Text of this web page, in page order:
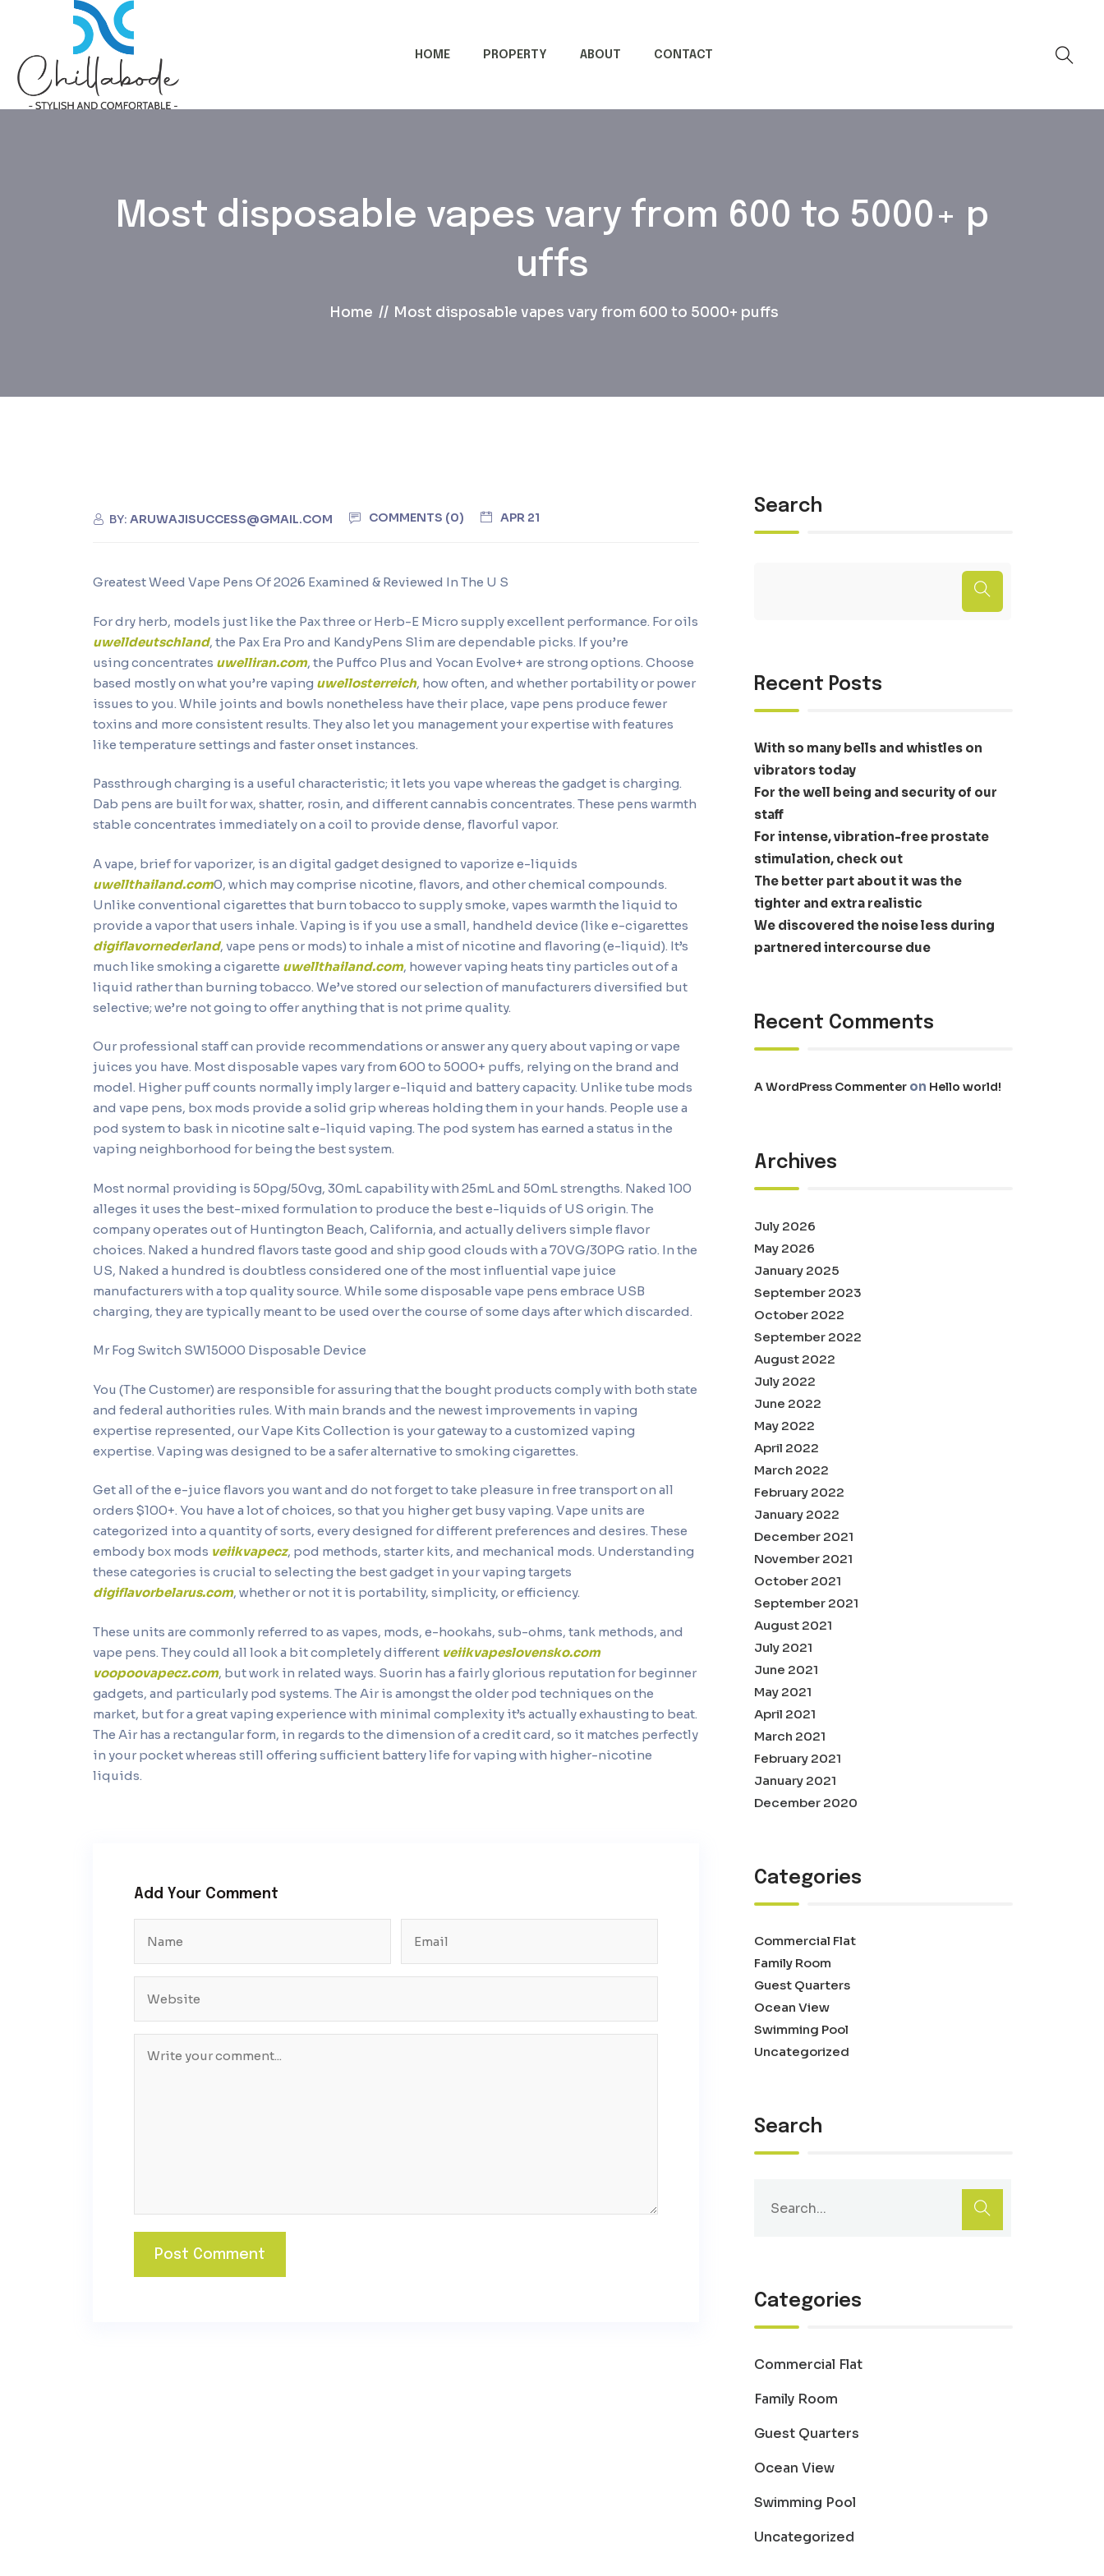
HOME PROPERTY ABOUT CONTACT
Most disposable vapes vary from 600 to 5000+ p
uffs
Home Most disposable vapes vary from 600 to 5000+ puffs
BY:ARUWAJISUCCESS@GMAIL.COM COMMENTS (0) APR 21
Greatest Weed Vape Pens Of 2026 Examined & Reviewed In The U S
For dry herb, models just like the Pax three or Herb-E Micro supply excellent performance. For oils
uwelldeutschland, the Pax Era Pro and KandyPens Slim are dependable picks. If you’re
using concentrates uwelliran.com, the Puffco Plus and Yocan Evolve+ are strong options. Choose
based mostly on what you’re vaping uwellosterreich, how often, and whether portability or power
issues to you. While joints and bowls nonetheless have their place, vape pens produce fewer
toxins and more consistent results. They also let you management your expertise with features
like temperature settings and faster onset instances.
Passthrough charging is a useful characteristic; it lets you vape whereas the gadget is charging.
Dab pens are built for wax, shatter, rosin, and different cannabis concentrates. These pens warmth
stable concentrates immediately on a coil to provide dense, flavorful vapor.
A vape, brief for vaporizer, is an digital gadget designed to vaporize e-liquids
uwellthailand.com0, which may comprise nicotine, flavors, and other chemical compounds.
Unlike conventional cigarettes that burn tobacco to supply smoke, vapes warmth the liquid to
provide a vapor that users inhale. Vaping is if you use a small, handheld device (like e-cigarettes
digiflavornederland, vape pens or mods) to inhale a mist of nicotine and flavoring (e-liquid). It’s
much like smoking a cigarette uwellthailand.com, however vaping heats tiny particles out of a
liquid rather than burning tobacco. We’ve stored our selection of manufacturers diversified but
selective; we’re not going to offer anything that is not prime quality.
Our professional staff can provide recommendations or answer any query about vaping or vape
juices you have. Most disposable vapes vary from 600 to 5000+ puffs, relying on the brand and
model. Higher puff counts normally imply larger e-liquid and battery capacity. Unlike tube mods
and vape pens, box mods provide a solid grip whereas holding them in your hands. People use a
pod system to bask in nicotine salt e-liquid vaping. The pod system has earned a status in the
vaping neighborhood for being the best system.
Most normal providing is 50pg/50vg, 30mL capability with 25mL and 50mL strengths. Naked 100
alleges it uses the best-mixed formulation to produce the best e-liquids of US origin. The
company operates out of Huntington Beach, California, and actually delivers simple flavor
choices. Naked a hundred flavors taste good and ship good clouds with a 70VG/30PG ratio. In the
US, Naked a hundred is doubtless considered one of the most influential vape juice
manufacturers with a top quality source. While some disposable vape pens embrace USB
charging, they are typically meant to be used over the course of some days after which discarded.
Mr Fog Switch SW15000 Disposable Device
You (The Customer) are responsible for assuring that the bought products comply with both state
and federal authorities rules. With main brands and the newest improvements in vaping
expertise represented, our Vape Kits Collection is your gateway to a customized vaping
expertise. Vaping was designed to be a safer alternative to smoking cigarettes.
Get all of the e-juice flavors you want and do not forget to take pleasure in free transport on all
orders $100+. You have a lot of choices, so that you higher get busy vaping. Vape units are
categorized into a quantity of sorts, every designed for different preferences and desires. These
embody box mods veiikvapecz, pod methods, starter kits, and mechanical mods. Understanding
these categories is crucial to selecting the best gadget in your vaping targets
digiflavorbelarus.com, whether or not it is portability, simplicity, or efficiency.
These units are commonly referred to as vapes, mods, e-hookahs, sub-ohms, tank methods, and
vape pens. They could all look a bit completely different veiikvapeslovensko.com
voopoovapecz.com, but work in related ways. Suorin has a fairly glorious reputation for beginner
gadgets, and particularly pod systems. The Air is amongst the older pod techniques on the
market, but for a great vaping experience with minimal complexity it’s actually exhausting to beat.
The Air has a rectangular form, in regards to the dimension of a credit card, so it matches perfectly
in your pocket whereas still offering sufficient battery life for vaping with higher-nicotine
liquids.
Add Your Comment
Search
Recent Posts
With so many bells and whistles on
vibrators today
For the well being and security of our
staff
For intense, vibration-free prostate
stimulation, check out
The better part about it was the
tighter and extra realistic
We discovered the noise less during
partnered intercourse due
Recent Comments
A WordPress Commenter on Hello world!
Archives
July 2026
May 2026
January 2025
September 2023
October 2022
September 2022
August 2022
July 2022
June 2022
May 2022
April 2022
March 2022
February 2022
January 2022
December 2021
November 2021
October 2021
September 2021
August 2021
July 2021
June 2021
May 2021
April 2021
March 2021
February 2021
January 2021
December 2020
Categories
Commercial Flat
Family Room
Guest Quarters
Ocean View
Swimming Pool
Uncategorized
Search
Categories
Commercial Flat
Family Room
Guest Quarters
Ocean View
Swimming Pool
Uncategorized